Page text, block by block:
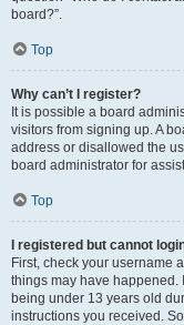
board?”.
Top
Why can’t I register?
It is possible a board
visitors from signing up. A
address or disallowed the
board administrator for
Top
I registered but cannot
First, check your username
things may have happened.
being under 13 years old
instructions you received.